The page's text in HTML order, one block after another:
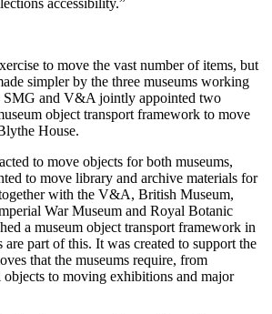
accessibility.”
to move the vast number of items, but
simpler by the three museums working
SMG and V&A jointly appointed two
object transport framework to move
House.
to move objects for both museums,
to move library and archive materials for
with the V&A, British Museum,
War Museum and Royal Botanic
a museum object transport framework in
are part of this. It was created to support the
that the museums require, from
to moving exhibitions and major